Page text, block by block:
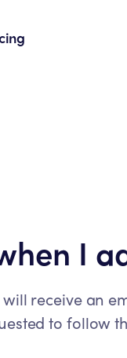
I
receive an
to follow